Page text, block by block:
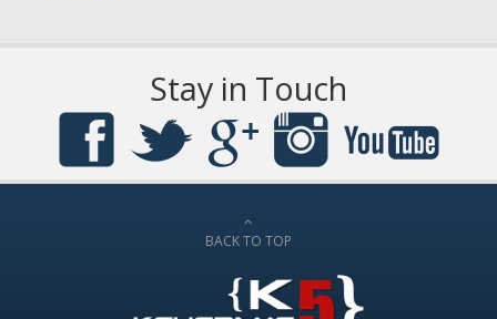
Stay in Touch
BACK TO TOP